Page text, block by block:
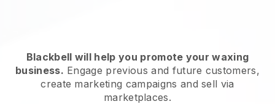
Blackbell will help you promote your waxing
business. Engage previous and future customers,
create marketing campaigns and sell via
marketplaces.